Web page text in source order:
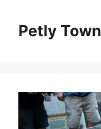
contentPetly Town